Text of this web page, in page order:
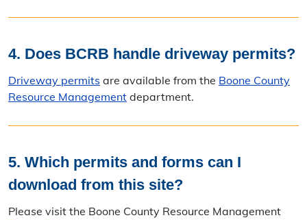
4. Does BCRB handle driveway permits?
Driveway permits are available from the Boone County
Resource Management department.
5. Which permits and forms can I
download from this site?
Please visit the Boone County Resource Management